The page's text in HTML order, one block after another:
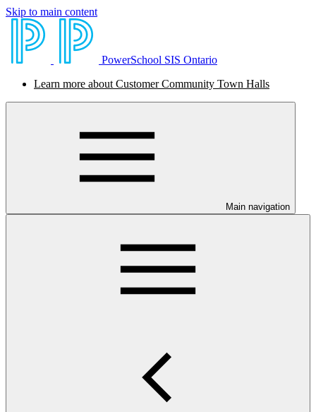
Skip to main content
PowerSchool SIS Ontario
Learn more about Customer Community Town Halls
Main navigation